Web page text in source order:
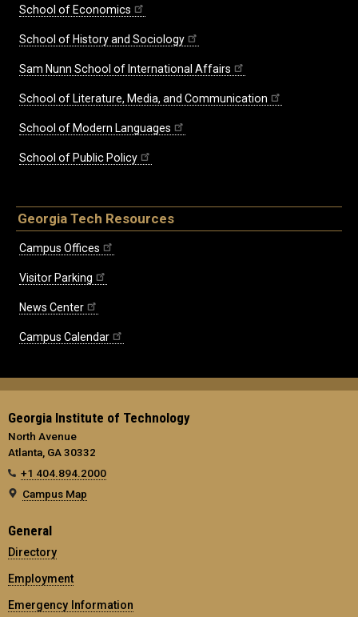
School of Economics
School of History and Sociology
Sam Nunn School of International Affairs
School of Literature, Media, and Communication
School of Modern Languages
School of Public Policy
Georgia Tech Resources
Campus Offices
Visitor Parking
News Center
Campus Calendar
Georgia Institute of Technology
North Avenue
Atlanta, GA 30332
+1 404.894.2000
Campus Map
General
Directory
Employment
Emergency Information